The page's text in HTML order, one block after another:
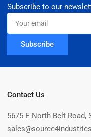
Subscribe to our
Your
email
Subscribe
Contact Us
5675 E North Belt Road,